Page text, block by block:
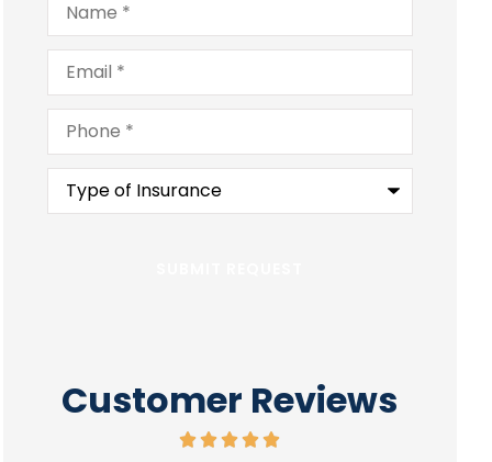
Email*
Phone*
Type
Insurance*
Customer Reviews